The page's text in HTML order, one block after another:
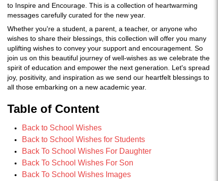
to Inspire and Encourage. This is a collection of heartwarming
messages carefully curated for the new year.
Whether you're a student, a parent, a teacher, or anyone who
wishes to share their blessings, this collection will offer you many
uplifting wishes to convey your support and encouragement. So
join us on this beautiful journey of well-wishes as we celebrate the
spirit of education and empower the next generation. Let's spread
joy, positivity, and inspiration as we send our heartfelt blessings to
all those embarking on a new academic year.
Table of Content
Back to School Wishes
Back to School Wishes for Students
Back To School Wishes For Daughter
Back To School Wishes For Son
Back To School Wishes Images